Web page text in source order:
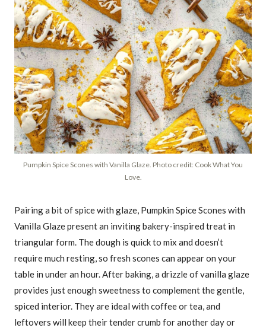
Pumpkin Spice Scones with Vanilla Glaze. Photo credit: Cook What You
Love.
Pairing a bit of spice with glaze, Pumpkin Spice Scones with
Vanilla Glaze present an inviting bakery-inspired treat in
triangular form. The dough is quick to mix and doesn’t
require much resting, so fresh scones can appear on your
table in under an hour. After baking, a drizzle of vanilla glaze
provides just enough sweetness to complement the gentle,
spiced interior. They are ideal with coffee or tea, and
leftovers will keep their tender crumb for another day or